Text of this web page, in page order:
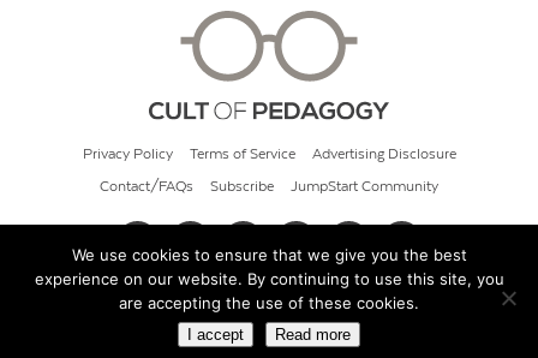
Privacy Policy Terms of Service Advertising Disclosure
Contact/FAQs Subscribe JumpStart Community
© 2026 Cult of Pedagogy
We use cookies to ensure that we give you the best
experience on our website. By continuing to use this site, you
are accepting the use of these cookies.
I accept Read more